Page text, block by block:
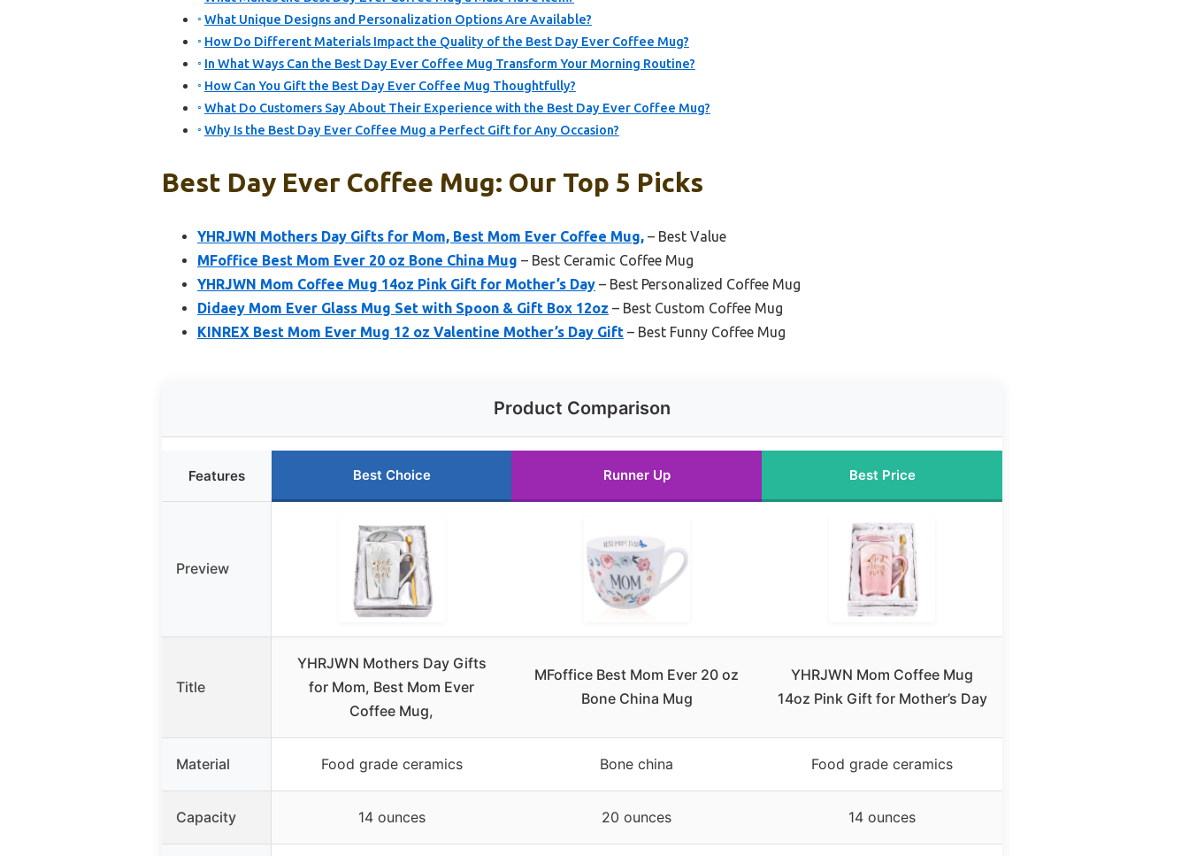
What Unique Designs and Personalization Options Are Available?
How Do Different Materials Impact the Quality of the Best Day Ever Coffee Mug?
In What Ways Can the Best Day Ever Coffee Mug Transform Your Morning Routine?
How Can You Gift the Best Day Ever Coffee Mug Thoughtfully?
What Do Customers Say About Their Experience with the Best Day Ever Coffee Mug?
Why Is the Best Day Ever Coffee Mug a Perfect Gift for Any Occasion?
Best Day Ever Coffee Mug: Our Top 5 Picks
YHRJWN Mothers Day Gifts for Mom, Best Mom Ever Coffee Mug, – Best Value
MFoffice Best Mom Ever 20 oz Bone China Mug – Best Ceramic Coffee Mug
YHRJWN Mom Coffee Mug 14oz Pink Gift for Mother’s Day – Best Personalized Coffee Mug
Didaey Mom Ever Glass Mug Set with Spoon & Gift Box 12oz – Best Custom Coffee Mug
KINREX Best Mom Ever Mug 12 oz Valentine Mother’s Day Gift – Best Funny Coffee Mug
Product Comparison
Features Best Choice Runner Up Best Price
Preview
Title
YHRJWN Mothers Day Gifts
for Mom, Best Mom Ever
Coffee Mug,
MFoffice Best Mom Ever 20 oz
Bone China Mug
YHRJWN Mom Coffee Mug
14oz Pink Gift for Mother’s Day
Material Food grade ceramics Bone china Food grade ceramics
Capacity 14 ounces 20 ounces 14 ounces